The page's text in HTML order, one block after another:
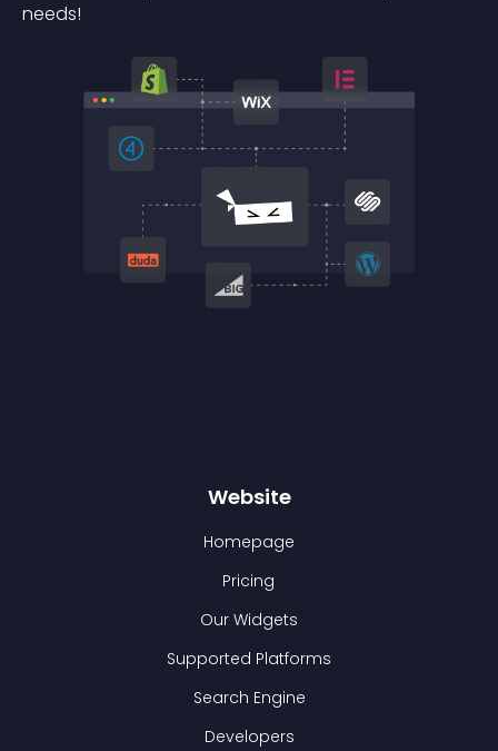
needs!
Website
Homepage
Pricing
Our Widgets
Supported Platforms
Search Engine
Developers